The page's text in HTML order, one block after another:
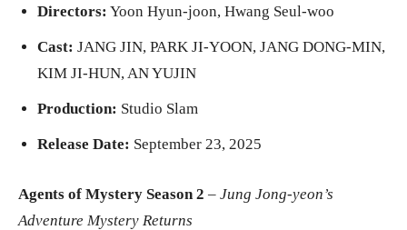
Directors: Yoon Hyun-joon, Hwang Seul-woo
Cast: JANG JIN, PARK JI-YOON, JANG DONG-MIN,
KIM JI-HUN, AN YUJIN
Production: Studio Slam
Release Date: September 23, 2025
Agents of Mystery Season 2 – Jung Jong-yeon’s
Adventure Mystery Returns